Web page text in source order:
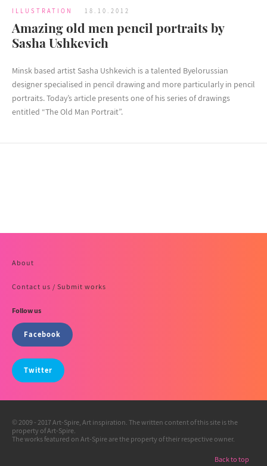
ILLUSTRATION 18.10.2012
Amazing old men pencil portraits by
Sasha Ushkevich
Minsk based artist Sasha Ushkevich is a talented Byelorussian
designer specialised in pencil drawing and more particularly in pencil
portraits. Today’s article presents one of his series of drawings
entitled “The Old Man Portrait”.
About
Contact us / Submit works
Follow us
Facebook
Twitter
© 2009 - 2017 Art-Spire, Art inspiration. The written content of this site is the
property of Art-Spire.
The works featured on Art-Spire are the property of their respective owner.
Back to top